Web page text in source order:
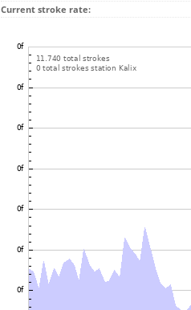
Current stroke rate: